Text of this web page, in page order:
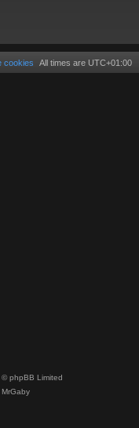
All times are UTC+01:00
cookies
phpBB Limited